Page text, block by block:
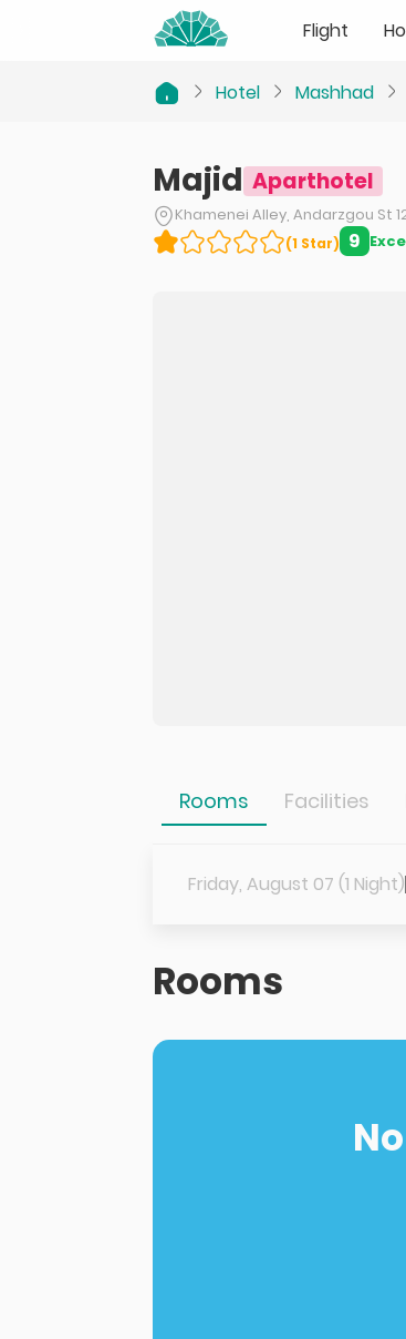
Flight
Hotel Mashhad
Majid Aparthotel
Khamenei Alley, Andarzgou St
(1 Star) 9
Rooms Facilities
Friday, August 07 (1 Night)
Rooms